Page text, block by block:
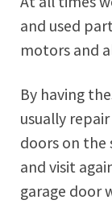
and used
motors and
By having
usually
doors on
and visit
garage door